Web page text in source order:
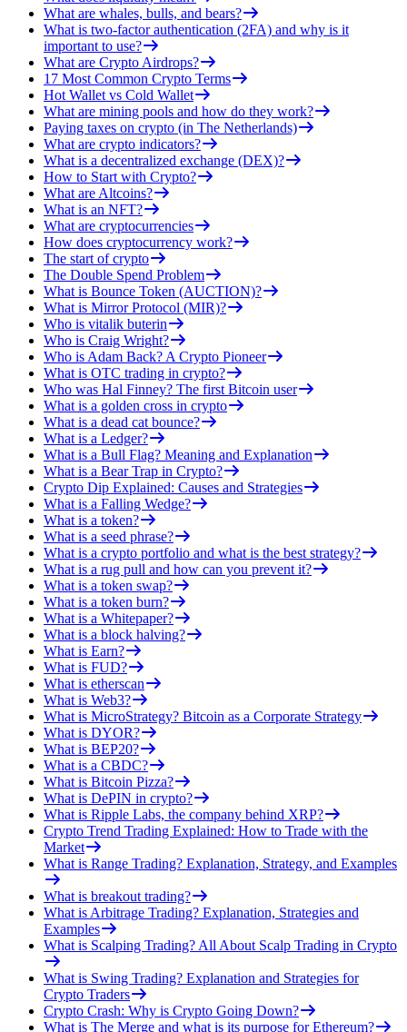
What are whales, bulls, and bears?
What is two-factor authentication (2FA) and why is it
important to use?
What are Crypto Airdrops?
17 Most Common Crypto Terms
Hot Wallet vs Cold Wallet
What are mining pools and how do they work?
Paying taxes on crypto (in The Netherlands)
What are crypto indicators?
What is a decentralized exchange (DEX)?
How to Start with Crypto?
What are Altcoins?
What is an NFT?
What are cryptocurrencies
How does cryptocurrency work?
The start of crypto
The Double Spend Problem
What is Bounce Token (AUCTION)?
What is Mirror Protocol (MIR)?
Who is vitalik buterin
Who is Craig Wright?
Who is Adam Back? A Crypto Pioneer
What is OTC trading in crypto?
Who was Hal Finney? The first Bitcoin user
What is a golden cross in crypto
What is a dead cat bounce?
What is a Ledger?
What is a Bull Flag? Meaning and Explanation
What is a Bear Trap in Crypto?
Crypto Dip Explained: Causes and Strategies
What is a Falling Wedge?
What is a token?
What is a seed phrase?
What is a crypto portfolio and what is the best strategy?
What is a rug pull and how can you prevent it?
What is a token swap?
What is a token burn?
What is a Whitepaper?
What is a block halving?
What is Earn?
What is FUD?
What is etherscan
What is Web3?
What is MicroStrategy? Bitcoin as a Corporate Strategy
What is DYOR?
What is BEP20?
What is a CBDC?
What is Bitcoin Pizza?
What is DePIN in crypto?
What is Ripple Labs, the company behind XRP?
Crypto Trend Trading Explained: How to Trade with the
Market
What is Range Trading? Explanation, Strategy, and Examples
What is breakout trading?
What is Arbitrage Trading? Explanation, Strategies and
Examples
What is Scalping Trading? All About Scalp Trading in Crypto
What is Swing Trading? Explanation and Strategies for
Crypto Traders
Crypto Crash: Why is Crypto Going Down?
What is The Merge and what is its purpose for Ethereum?